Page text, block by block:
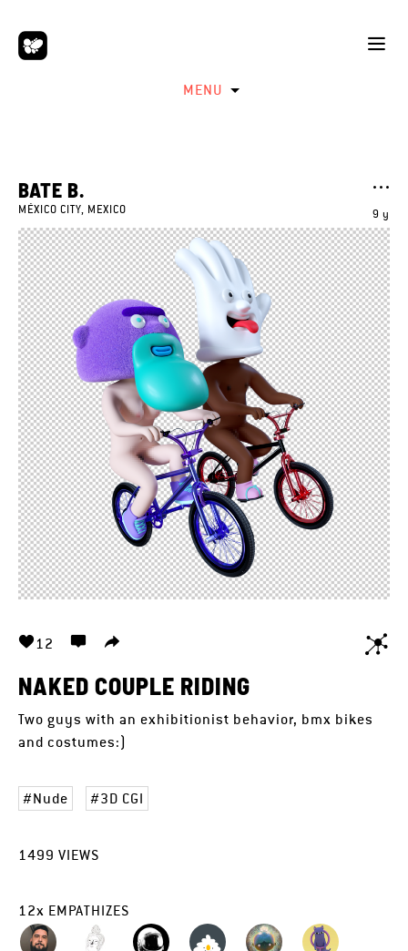
MENU
9 y
BATE B.
MÉXICO CITY, MEXICO
12
NAKED COUPLE RIDING
Two guys with an exhibitionist behavior, bmx bikes
and costumes:)
Nude 3D CGI
1499 VIEWS
12x EMPATHIZES